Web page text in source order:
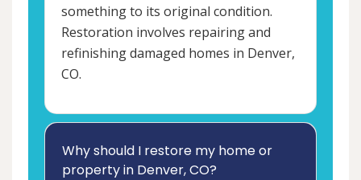
something to its original condition.
Restoration involves repairing and
refinishing damaged homes in Denver,
CO.
Why should I restore my home or
property in Denver, CO?